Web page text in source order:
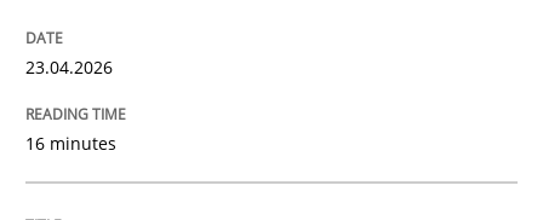
A Maturity Path for Trustworthy Requirements in the
Written by
23.04.2026
16 minutes